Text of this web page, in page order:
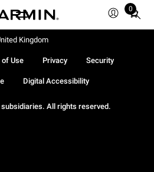
0
Total
All rights reserved.
Use Privacy Security
Digital Accessibility
Kingdom